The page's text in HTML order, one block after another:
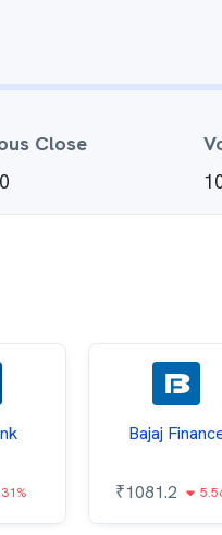
Close
Bajaj
₹1081.2